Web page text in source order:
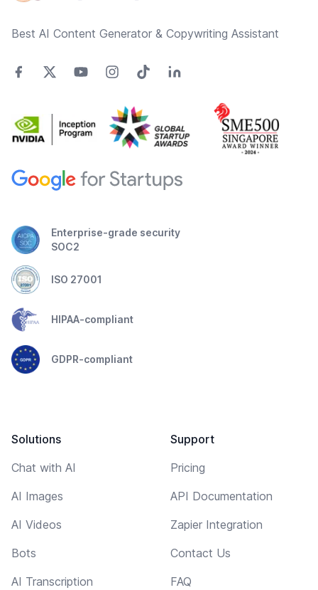
Best AI Content Generator & Copywriting Assistant
Enterprise-grade security
SOC2
ISO 27001
HIPAA-compliant
GDPR-compliant
Solutions
Chat with AI
AI Images
AI Videos
Bots
AI Transcription
Support
Pricing
API Documentation
Zapier Integration
Contact Us
FAQ